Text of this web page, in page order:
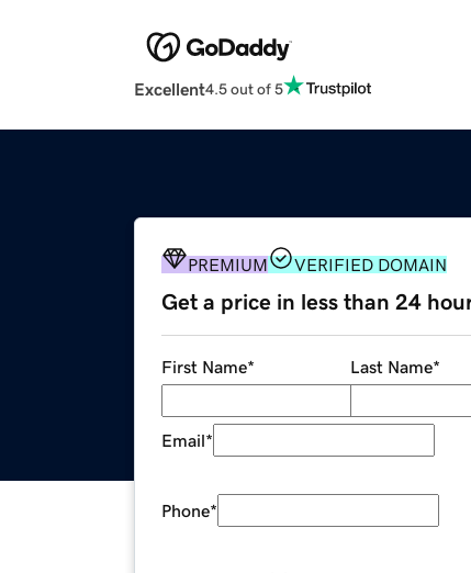
Excellent4.5 out of 5
PREMIUM VERIFIED DOMAIN
Get a price in less than 24
First Name* Last Name*
Email*
Phone*